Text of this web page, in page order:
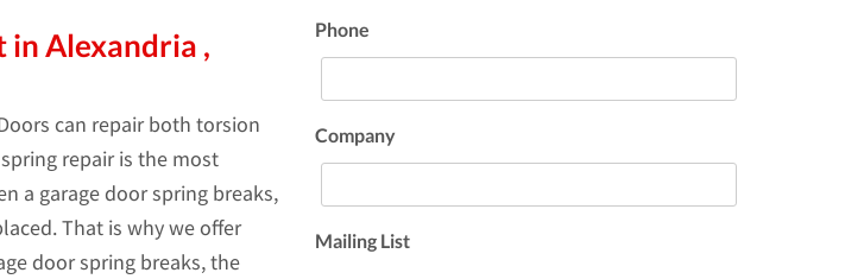
in Alexandria ,
can repair both torsion
repair is the most
a garage door spring breaks,
That is why we offer
door spring breaks, the
Phone
Company
Mailing List